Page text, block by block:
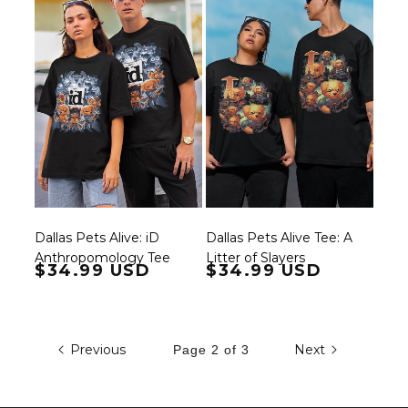
Dallas Pets Alive: iD
Anthropomology Tee
Regular price
$34.99 USD
Dallas Pets Alive Tee: A
Litter of Slayers
Regular price
$34.99 USD
Previous Page 2 of 3 Next